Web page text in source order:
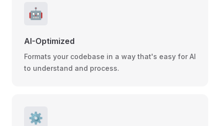
🤖
AI-Optimized
Formats your codebase in a way that's easy for AI
to understand and process.
⚙️